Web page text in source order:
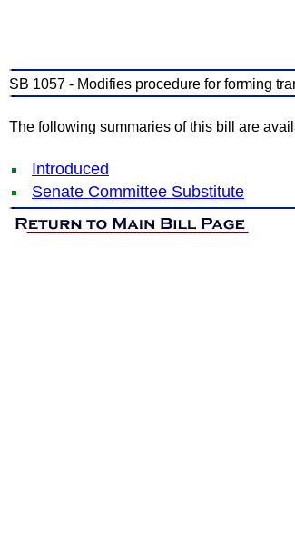
SB 1057 - Modifies procedure for forming
The following summaries of this bill are
Introduced
Senate Committee Substitute